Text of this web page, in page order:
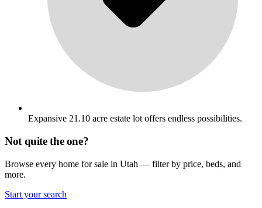
Expansive 21.10 acre estate lot offers endless possibilities.
Not quite the one?
Browse every home for sale in Utah — filter by price, beds, and
more.
Start your search